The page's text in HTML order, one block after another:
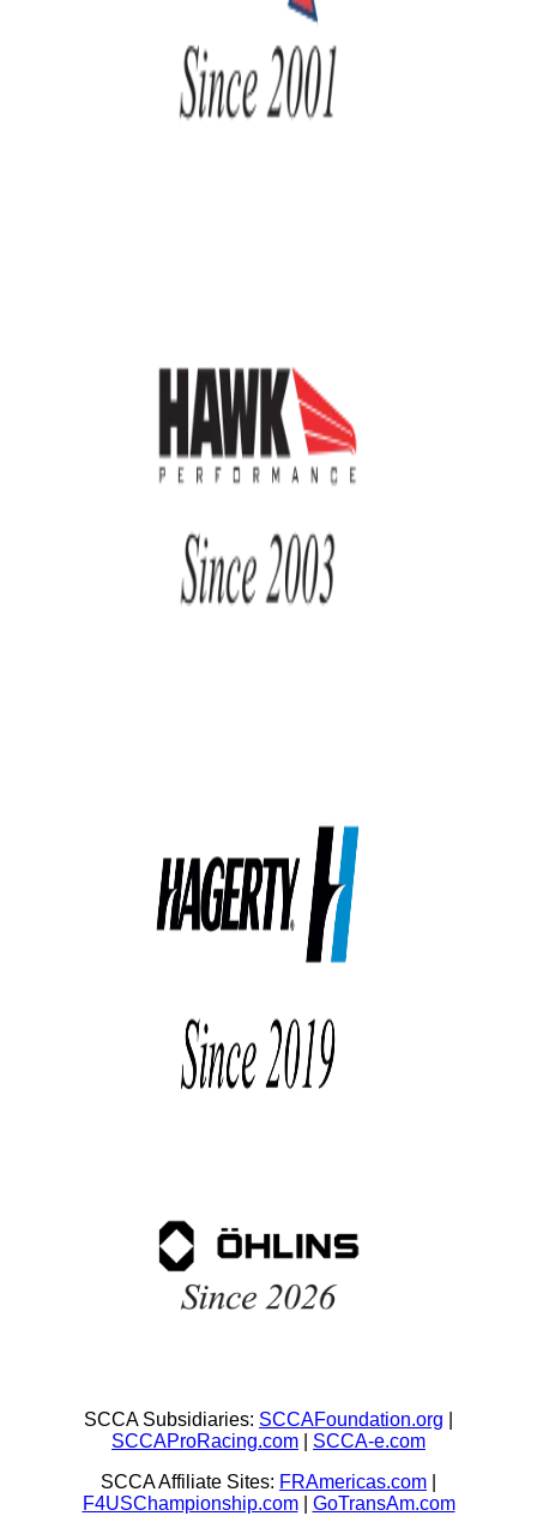
SCCA Subsidiaries: SCCAFoundation.org
SCCAProRacing.com
SCCA-e.com
SCCA Affiliate Sites: FRAmericas.com
F4USChampionship.com| GoTransAm.com